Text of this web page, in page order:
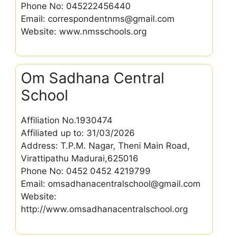
Phone No: 045222456440
Email: correspondentnms@gmail.com
Website: www.nmsschools.org
Om Sadhana Central
School
Affiliation No.1930474
Affiliated up to: 31/03/2026
Address: T.P.M. Nagar, Theni Main Road,
Virattipathu Madurai,625016
Phone No: 0452 0452 4219799
Email: omsadhanacentralschool@gmail.com
Website:
http://www.omsadhanacentralschool.org